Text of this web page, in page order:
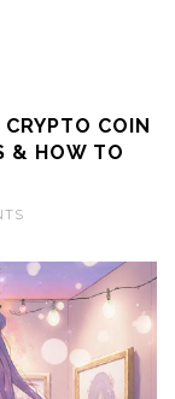
COIN
& HOW TO